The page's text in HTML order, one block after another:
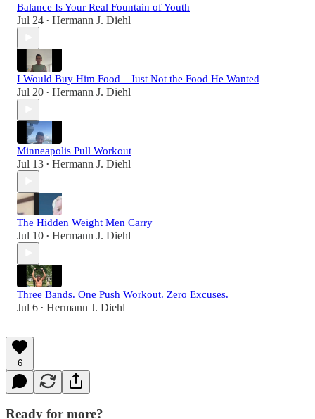
Balance Is Your Real Fountain of Youth
Jul 24 • Hermann J. Diehl
I Would Buy Him Food—Just Not the Food He Wanted
Jul 20 • Hermann J. Diehl
Minneapolis Pull Workout
Jul 13 • Hermann J. Diehl
The Hidden Weight Men Carry
Jul 10 • Hermann J. Diehl
Three Bands. One Push Workout. Zero Excuses.
Jul 6 • Hermann J. Diehl
6
Ready for more?